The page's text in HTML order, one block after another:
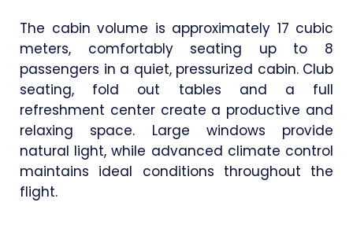
The cabin volume is approximately 17 cubic
meters, comfortably seating up to 8
passengers in a quiet, pressurized cabin. Club
seating, fold out tables and a full
refreshment center create a productive and
relaxing space. Large windows provide
natural light, while advanced climate control
maintains ideal conditions throughout the
flight.